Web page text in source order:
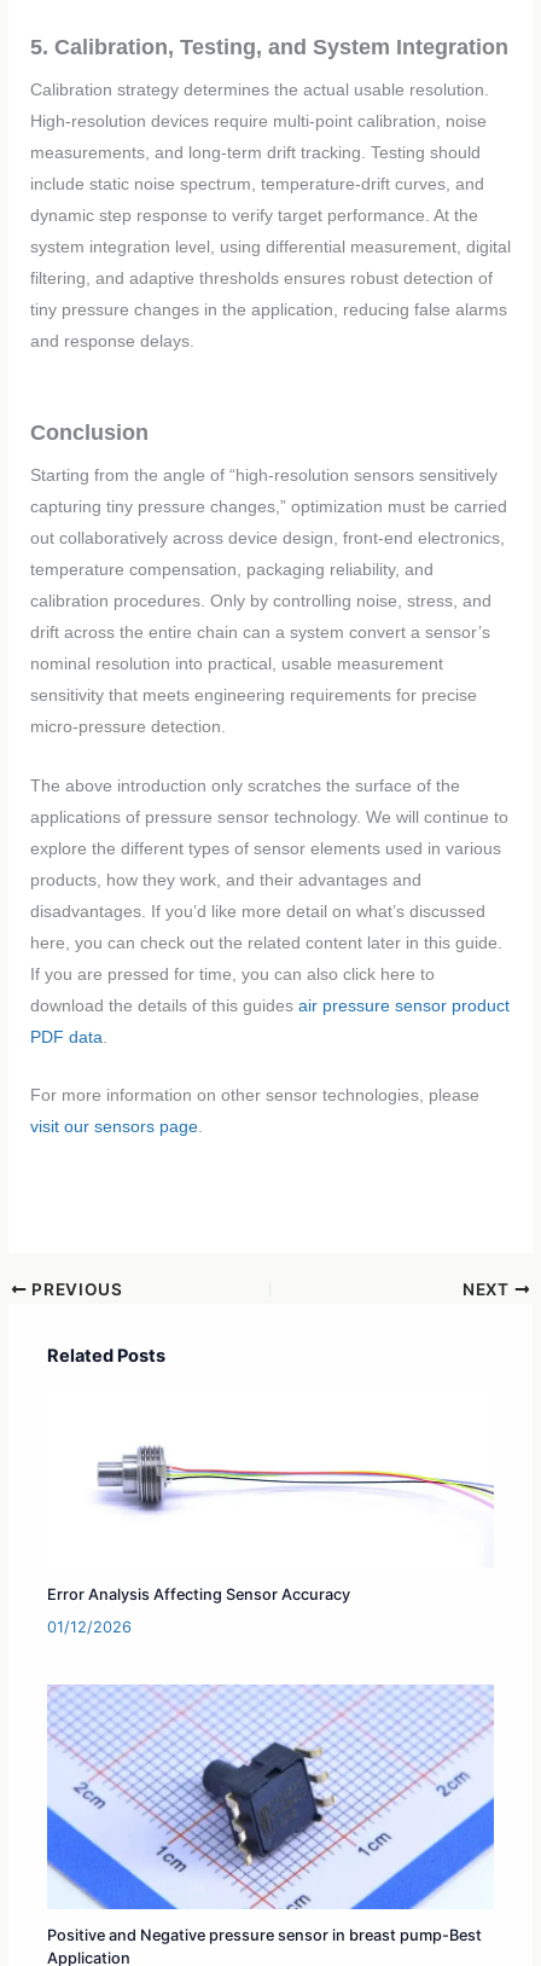
5. Calibration, Testing, and System Integration
Calibration strategy determines the actual usable resolution.
High-resolution devices require multi-point calibration, noise
measurements, and long-term drift tracking. Testing should
include static noise spectrum, temperature-drift curves, and
dynamic step response to verify target performance. At the
system integration level, using differential measurement, digital
filtering, and adaptive thresholds ensures robust detection of
tiny pressure changes in the application, reducing false alarms
and response delays.
Conclusion
Starting from the angle of “high-resolution sensors sensitively
capturing tiny pressure changes,” optimization must be carried
out collaboratively across device design, front-end electronics,
temperature compensation, packaging reliability, and
calibration procedures. Only by controlling noise, stress, and
drift across the entire chain can a system convert a sensor’s
nominal resolution into practical, usable measurement
sensitivity that meets engineering requirements for precise
micro-pressure detection.
The above introduction only scratches the surface of the
applications of pressure sensor technology. We will continue to
explore the different types of sensor elements used in various
products, how they work, and their advantages and
disadvantages. If you’d like more detail on what’s discussed
here, you can check out the related content later in this guide.
If you are pressed for time, you can also click here to
download the details of this guides air pressure sensor product
PDF data
For more information on other sensor technologies, please
visit our sensors page.
PREVIOUS NEXT
Related Posts
Error Analysis Affecting Sensor Accuracy
01/12/2026
Positive and Negative pressure sensor in breast pump-Best
Application